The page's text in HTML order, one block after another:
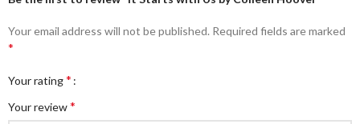
Your email address will not be published. Required fields are marked
*
Your rating*
Your review*